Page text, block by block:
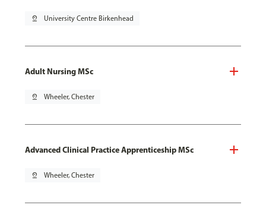
pin_drop University Centre Birkenhead
Adult Nursing MSc
pin_drop Wheeler, Chester
Advanced Clinical Practice Apprenticeship MSc
pin_drop Wheeler, Chester